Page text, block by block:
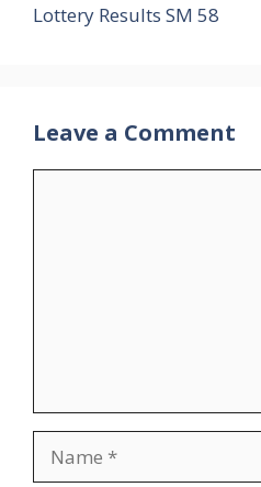
Lottery Results SM 58
Leave a Comment